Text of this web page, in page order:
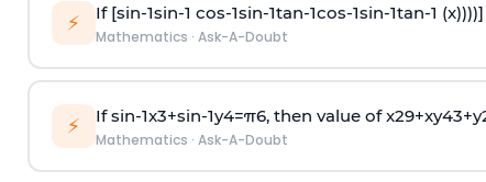
⚡ If [sin-1sin-1 cos-1sin-1tan-1cos-1sin-1tan-1
Mathematics · Ask-A-Doubt
⚡ Ifsin-1x3+sin-1y4=π6, then value ofx29+xy43+y
Mathematics · Ask-A-Doubt